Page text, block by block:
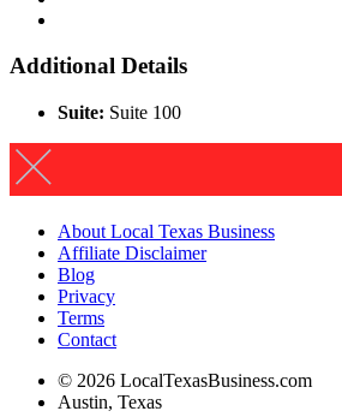
Additional Details
Suite: Suite 100
About Local Texas Business
Affiliate Disclaimer
Blog
Privacy
Terms
Contact
© 2026 LocalTexasBusiness.com
Austin, Texas